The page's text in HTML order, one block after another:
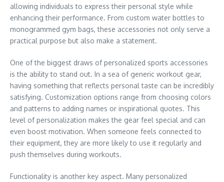
allowing individuals to express their personal style while
enhancing their performance. From custom water bottles to
monogrammed gym bags, these accessories not only serve a
practical purpose but also make a statement.
One of the biggest draws of personalized sports accessories
is the ability to stand out. In a sea of generic workout gear,
having something that reflects personal taste can be incredibly
satisfying. Customization options range from choosing colors
and patterns to adding names or inspirational quotes. This
level of personalization makes the gear feel special and can
even boost motivation. When someone feels connected to
their equipment, they are more likely to use it regularly and
push themselves during workouts.
Functionality is another key aspect. Many personalized